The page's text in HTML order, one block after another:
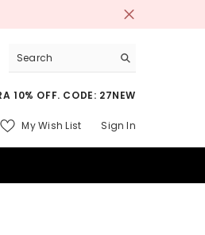
10% OFF. CODE: 27NEW
My Wish List Sign In